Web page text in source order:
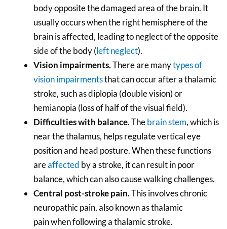
body opposite the damaged area of the brain. It
usually occurs when the right hemisphere of the
brain is affected, leading to neglect of the opposite
side of the body (left neglect).
Vision impairments.There are manytypes of
vision impairmentsthat can occur after a thalamic
stroke, such as diplopia (double vision) or
hemianopia (loss of half of the visual field).
Difficulties with balance.Thebrain stem, which is
near the thalamus, helps regulate vertical eye
position and head posture. When these functions
areaffected by a stroke, it can result in poor
balance, which can also cause walking challenges.
Central post-stroke pain.This involves chronic
neuropathic pain, also known as thalamic
pain when following a thalamic stroke.